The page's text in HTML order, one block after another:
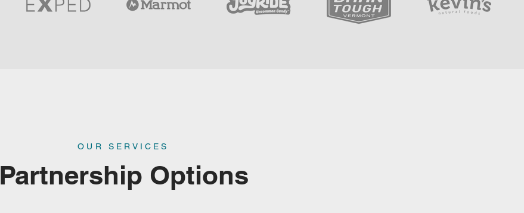
OUR SERVICES
Partnership Options